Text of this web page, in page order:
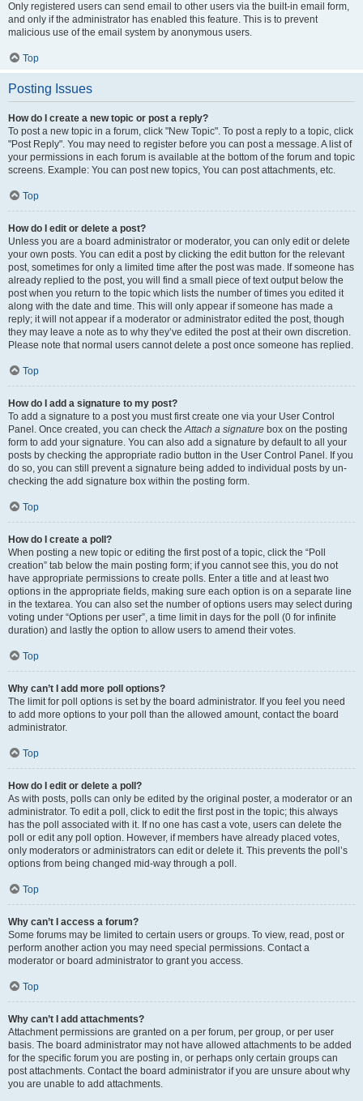
Only registered users can send email to other users via the built-in email form,
and only if the administrator has enabled this feature. This is to prevent
malicious use of the email system by anonymous users.
Top
Posting Issues
How do I create a new topic or post a reply?
To post a new topic in a forum, click "New Topic". To post a reply to a topic, click
"Post Reply". You may need to register before you can post a message. A list of
your permissions in each forum is available at the bottom of the forum and topic
screens. Example: You can post new topics, You can post attachments, etc.
Top
How do I edit or delete a post?
Unless you are a board administrator or moderator, you can only edit or delete
your own posts. You can edit a post by clicking the edit button for the relevant
post, sometimes for only a limited time after the post was made. If someone has
already replied to the post, you will find a small piece of text output below the
post when you return to the topic which lists the number of times you edited it
along with the date and time. This will only appear if someone has made a
reply; it will not appear if a moderator or administrator edited the post, though
they may leave a note as to why they’ve edited the post at their own discretion.
Please note that normal users cannot delete a post once someone has replied.
Top
How do I add a signature to my post?
To add a signature to a post you must first create one via your User Control
Panel. Once created, you can check theAttach a signature box on the posting
form to add your signature. You can also add a signature by default to all your
posts by checking the appropriate radio button in the User Control Panel. If you
do so, you can still prevent a signature being added to individual posts by un-
checking the add signature box within the posting form.
Top
How do I create a poll?
When posting a new topic or editing the first post of a topic, click the “Poll
creation” tab below the main posting form; if you cannot see this, you do not
have appropriate permissions to create polls. Enter a title and at least two
options in the appropriate fields, making sure each option is on a separate line
in the textarea. You can also set the number of options users may select during
voting under “Options per user”, a time limit in days for the poll (0 for infinite
duration) and lastly the option to allow users to amend their votes.
Top
Why can’t I add more poll options?
The limit for poll options is set by the board administrator. If you feel you need
to add more options to your poll than the allowed amount, contact the board
administrator.
Top
How do I edit or delete a poll?
As with posts, polls can only be edited by the original poster, a moderator or an
administrator. To edit a poll, click to edit the first post in the topic; this always
has the poll associated with it. If no one has cast a vote, users can delete the
poll or edit any poll option. However, if members have already placed votes,
only moderators or administrators can edit or delete it. This prevents the poll’s
options from being changed mid-way through a poll.
Top
Why can’t I access a forum?
Some forums may be limited to certain users or groups. To view, read, post or
perform another action you may need special permissions. Contact a
moderator or board administrator to grant you access.
Top
Why can’t I add attachments?
Attachment permissions are granted on a per forum, per group, or per user
basis. The board administrator may not have allowed attachments to be added
for the specific forum you are posting in, or perhaps only certain groups can
post attachments. Contact the board administrator if you are unsure about why
you are unable to add attachments.